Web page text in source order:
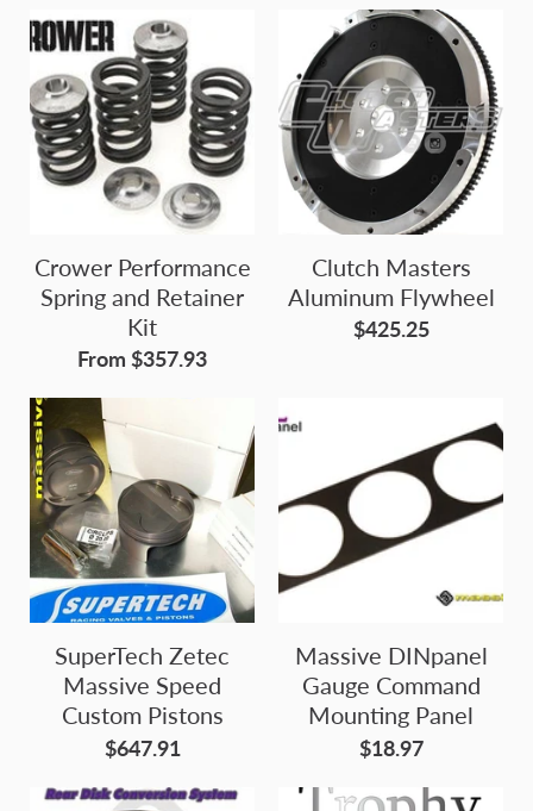
Crower Performance
Spring and Retainer
Kit
From $357.93
Clutch Masters
Aluminum Flywheel
$425.25
SuperTech Zetec
Massive Speed
Custom Pistons
$647.91
Massive DINpanel
Gauge Command
Mounting Panel
$18.97